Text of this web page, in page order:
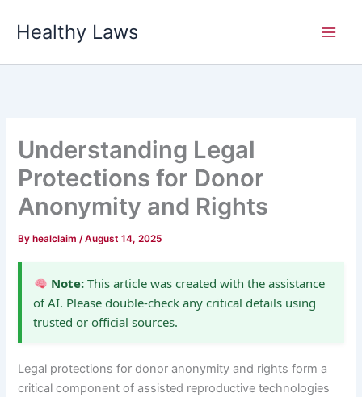
Healthy Laws
Understanding Legal
Protections for Donor
Anonymity and Rights
By healclaim/August 14, 2025
Note:This article was created with the assistance
of AI. Please double-check any critical details using
trusted or official sources.
Legal protections for donor anonymity and rights form a
critical component of assisted reproductive technologies